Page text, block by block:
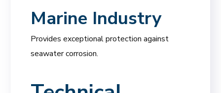
Marine Industry
Provides exceptional protection against
seawater corrosion.